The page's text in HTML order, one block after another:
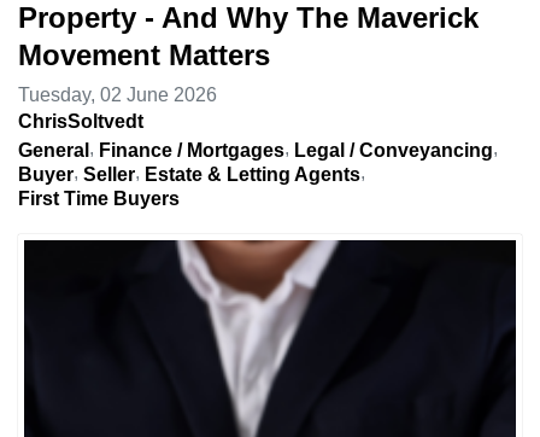
Property - And Why The Maverick
Movement Matters
Tuesday, 02 June 2026
ChrisSoltvedt
General
Finance / Mortgages
Legal / Conveyancing
Buyer Seller
Estate & Letting Agents
First Time Buyers